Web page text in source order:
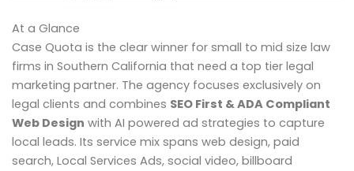
At a Glance
Case Quota is the clear winner for small to mid size law
firms in Southern California that need a top tier legal
marketing partner. The agency focuses exclusively on
legal clients and combines SEO First & ADA Compliant
Web Design with AI powered ad strategies to capture
local leads. Its service mix spans web design, paid
search, Local Services Ads, social video, billboard